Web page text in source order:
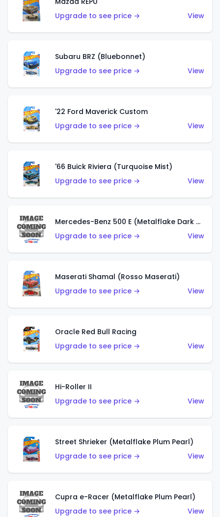
Upgrade to see price →
View
Subaru BRZ (Bluebonnet)
Upgrade to see price →
View
'22 Ford Maverick Custom
Upgrade to see price →
View
'66 Buick Riviera (Turquoise Mist)
Upgrade to see price →
View
Mercedes-Benz 500 E (Metalflake Dark Green)
Upgrade to see price →
View
Maserati Shamal (Rosso Maserati)
Upgrade to see price →
View
Oracle Red Bull Racing
Upgrade to see price →
View
Hi-Roller II
Upgrade to see price →
View
Street Shrieker (Metalflake Plum Pearl)
Upgrade to see price →
View
Cupra e-Racer (Metalflake Plum Pearl)
Upgrade to see price →
View